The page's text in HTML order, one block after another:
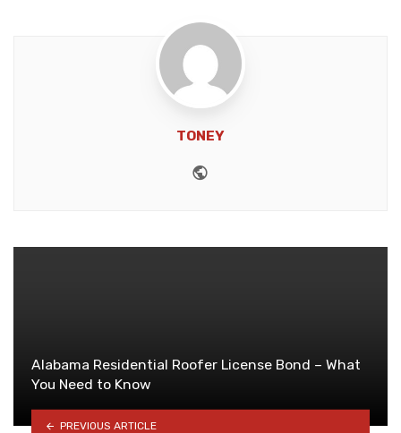
TONEY
Alabama Residential Roofer License Bond – What
You Need to Know
PREVIOUS ARTICLE